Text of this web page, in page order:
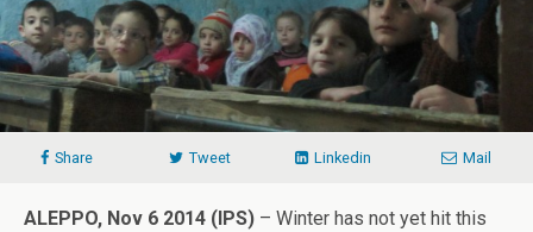
Share Tweet Linkedin Mail
ALEPPO, Nov 6 2014 (IPS) – Winter has not yet hit this